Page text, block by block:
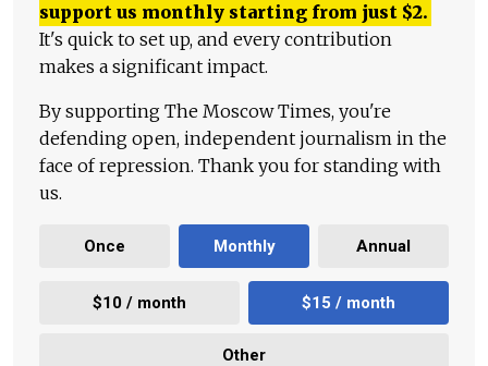
support us monthly starting from just $2.
It's quick to set up, and every contribution
makes a significant impact.
By supporting The Moscow Times, you're
defending open, independent journalism in the
face of repression. Thank you for standing with
us.
Once Monthly Annual
$10 / month $15 / month
Other